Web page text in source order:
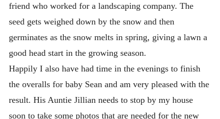
friend who worked for a landscaping company. The
seed gets weighed down by the snow and then
germinates as the snow melts in spring, giving a lawn a
good head start in the growing season.
Happily I also have had time in the evenings to finish
the overalls for baby Sean and am very pleased with the
result. His Auntie Jillian needs to stop by my house
soon to take some photos that are needed for the new